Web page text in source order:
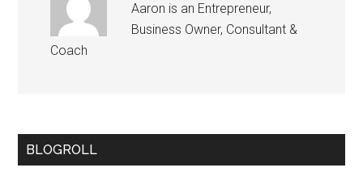
Aaron is an Entrepreneur,
Business Owner, Consultant &
Coach
BLOGROLL